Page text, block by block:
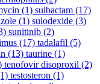
(1) sulbactam (17)
(1) sulodexide (3)
sunitinib (2)
(17) tadalafil (5)
(13) taurine (1)
tenofovir disoproxil (2)
testosteron (1)